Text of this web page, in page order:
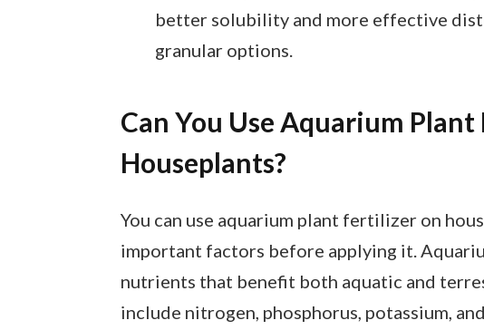
better solubility and more effective
granular options.
Can You Use Aquarium
Houseplants?
You can use aquarium plant fertilizer on
important factors before applying it.
nutrients that benefit both aquatic and
include nitrogen, phosphorus, potassium,